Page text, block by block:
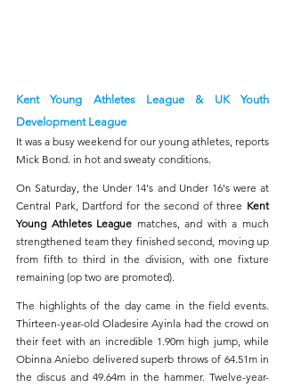
Kent Young Athletes League & UK Youth
Development League
It was a busy weekend for our young athletes, reports
Mick Bond. in hot and sweaty conditions.
On Saturday, the Under 14's and Under 16's were at
Central Park, Dartford for the second of three Kent
Young Athletes League matches, and with a much
strengthened team they finished second, moving up
from fifth to third in the division, with one fixture
remaining (op two are promoted).
The highlights of the day came in the field events.
Thirteen-year-old Oladesire Ayinla had the crowd on
their feet with an incredible 1.90m high jump, while
Obinna Aniebo delivered superb throws of 64.51m in
the discus and 49.64m in the hammer. Twelve-year-